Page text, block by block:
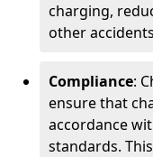
charging,
other
Compliance:
ensure that
accordance
standards.